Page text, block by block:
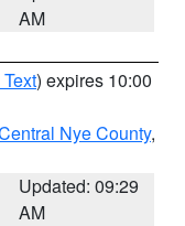
AM
) expires 10:00
Nye County,
Updated: 09:29
AM